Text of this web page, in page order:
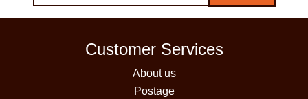
Customer Services
About us
Postage